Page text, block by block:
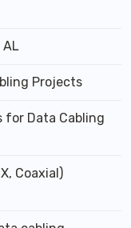
AL
Projects
for Data Cabling
Coaxial)